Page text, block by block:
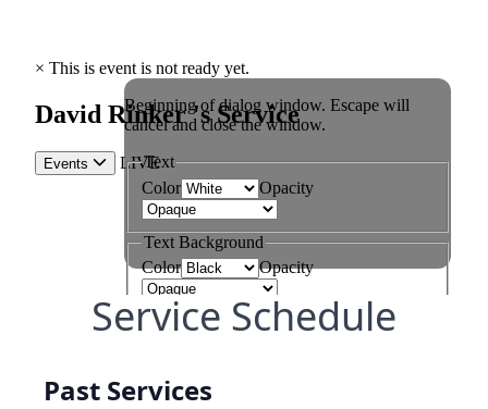
Service Schedule
Past Services